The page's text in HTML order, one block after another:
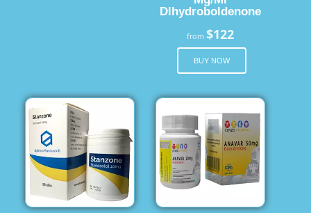
Dlhydroboldenone
from$122
BUY NOW